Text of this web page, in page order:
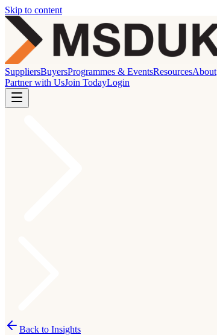
Skip to content
SuppliersBuyersProgrammes & EventsResourcesAbout
Partner with UsJoin TodayLogin
Back to Insights